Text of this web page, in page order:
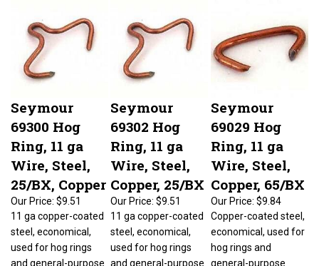
Seymour
69300 Hog
Ring, 11 ga
Wire, Steel,
25/BX, Copper
Our Price: $9.51
Seymour
69302 Hog
Ring, 11 ga
Wire, Steel,
Copper, 25/BX
Our Price: $9.51
Seymour
69029 Hog
Ring, 11 ga
Wire, Steel,
Copper, 65/BX
Our Price:
$9.84
11 ga copper-coated
steel, economical,
used for hog rings
and general-purpose
11 ga copper-coated
steel, economical,
used for hog rings
and general-purpose
Copper-coated steel,
economical, used for
hog rings and
general-purpose